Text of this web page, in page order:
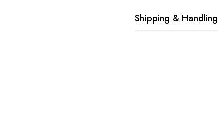
Shipping & Handling